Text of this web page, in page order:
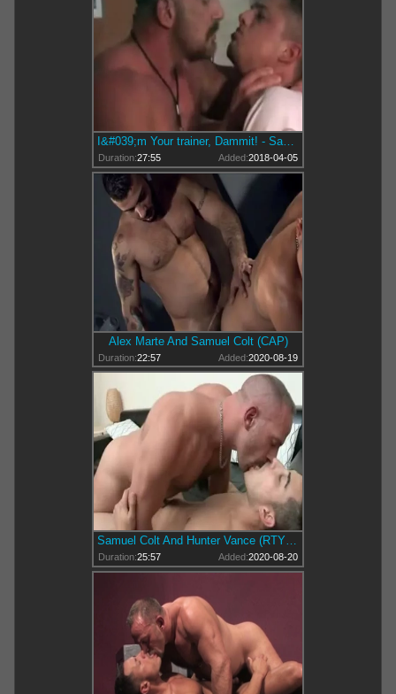
I&#039;m Your trainer, Dammit! - Samuel Colt
Duration:27:55 Added:2018-04-05
Alex Marte And Samuel Colt (CAP)
Duration:22:57 Added:2020-08-19
Samuel Colt And Hunter Vance (RTY P2)
Duration:25:57 Added:2020-08-20